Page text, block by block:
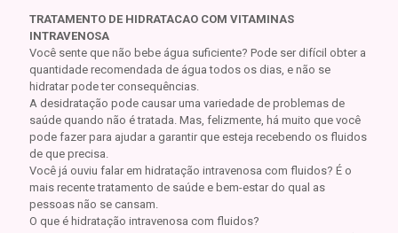
TRATAMENTO DE HIDRATACAO COM VITAMINAS
INTRAVENOSA
Você sente que não bebe água suficiente? Pode ser difícil obter a
quantidade recomendada de água todos os dias, e não se
hidratar pode ter consequências.
A desidratação pode causar uma variedade de problemas de
saúde quando não é tratada. Mas, felizmente, há muito que você
pode fazer para ajudar a garantir que esteja recebendo os fluidos
de que precisa.
Você já ouviu falar em hidratação intravenosa com fluidos? É o
mais recente tratamento de saúde e bem-estar do qual as
pessoas não se cansam.
O que é hidratação intravenosa com fluidos?